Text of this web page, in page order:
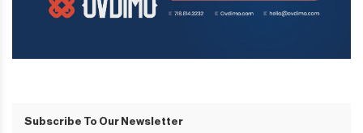
Subscribe To Our Newsletter